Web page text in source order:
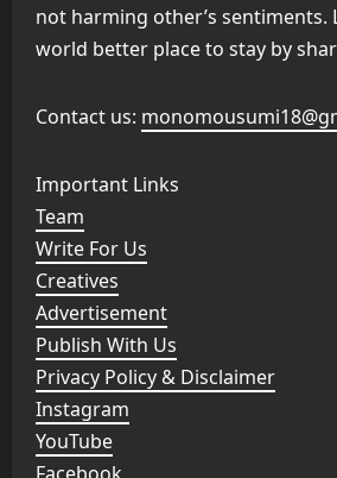
not harming other’s sentiments.
world better place to stay by
Contact us:
Important Links
Team
Write For Us
Creatives
Advertisement
Publish With Us
Privacy Policy & Disclaimer
Instagram
YouTube